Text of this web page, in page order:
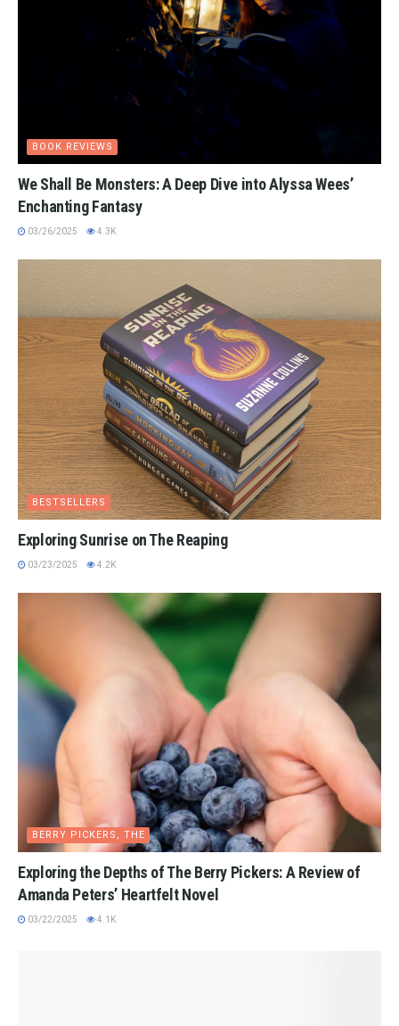
BOOK REVIEWS
We Shall Be Monsters: A Deep Dive into Alyssa Wees’
Enchanting Fantasy
03/26/2025 4.3K
BESTSELLERS
Exploring Sunrise on The Reaping
03/23/2025 4.2K
BERRY PICKERS, THE
Exploring the Depths of The Berry Pickers: A Review of
Amanda Peters’ Heartfelt Novel
03/22/2025 4.1K